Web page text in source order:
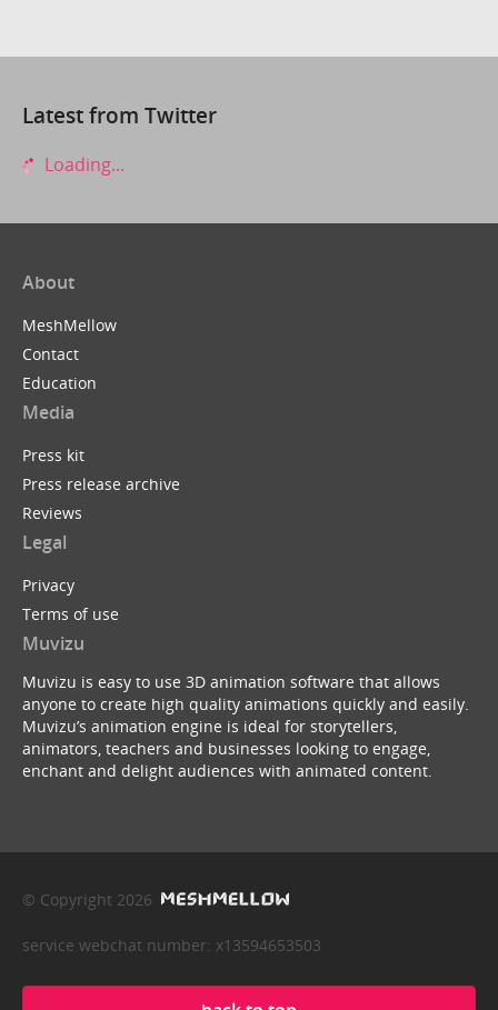
Latest from Twitter
Loading...
About
MeshMellow
Contact
Education
Media
Press kit
Press release archive
Reviews
Legal
Privacy
Terms of use
Muvizu
Muvizu is easy to use 3D animation software that allows
anyone to create high quality animations quickly and easily.
Muvizu’s animation engine is ideal for storytellers,
animators, teachers and businesses looking to engage,
enchant and delight audiences with animated content.
© Copyright 2026
service webchat number: x13594653503